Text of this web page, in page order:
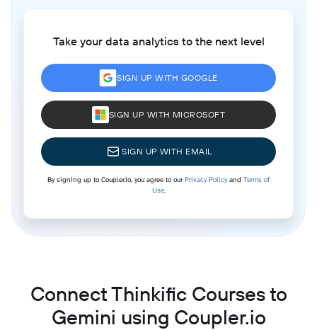
Take your data analytics to the next level
SIGN UP WITH GOOGLE
SIGN UP WITH MICROSOFT
SIGN UP WITH EMAIL
By signing up to Coupler.io, you agree to ourPrivacy Policyand Terms of
Use.
Connect Thinkific Courses to
Gemini using Coupler.io